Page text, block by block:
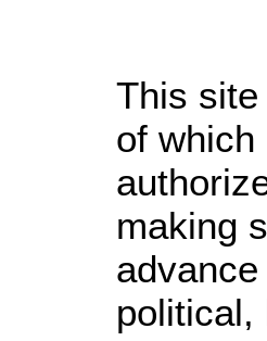
This
of
making
political,